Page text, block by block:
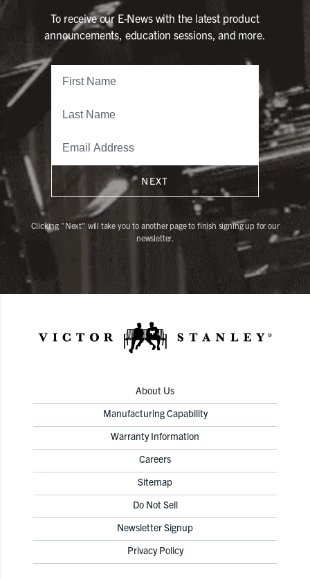
To receive our E-News with the latest product
announcements, education sessions, and more.
NEXT
Clicking "Next" will take you to another page to finish signing up for our
newsletter.
About Us
Manufacturing Capability
Warranty Information
Careers
Sitemap
Do Not Sell
Newsletter Signup
Privacy Policy